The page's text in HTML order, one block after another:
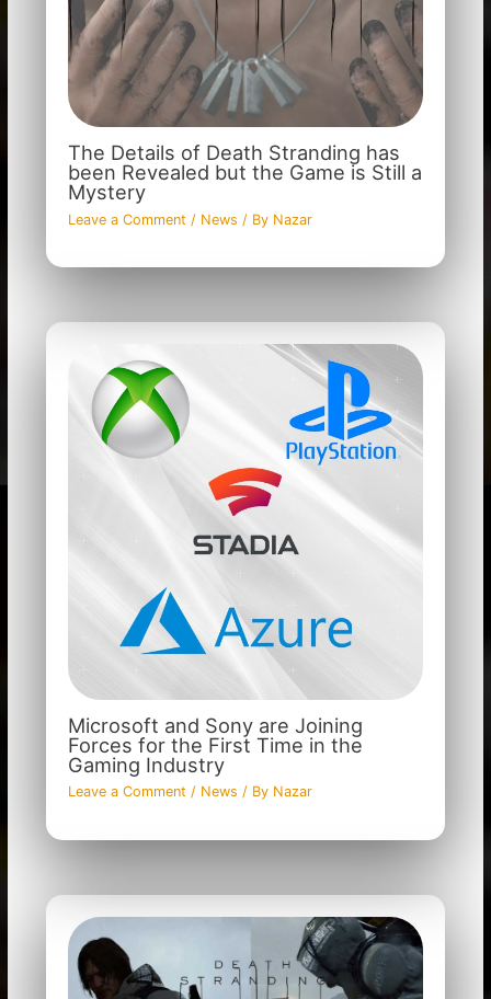
The Details of Death Stranding has
been Revealed but the Game is Still a
Mystery
Leave a Comment / News / By Nazar
Microsoft and Sony are Joining
Forces for the First Time in the
Gaming Industry
Leave a Comment / News / By Nazar